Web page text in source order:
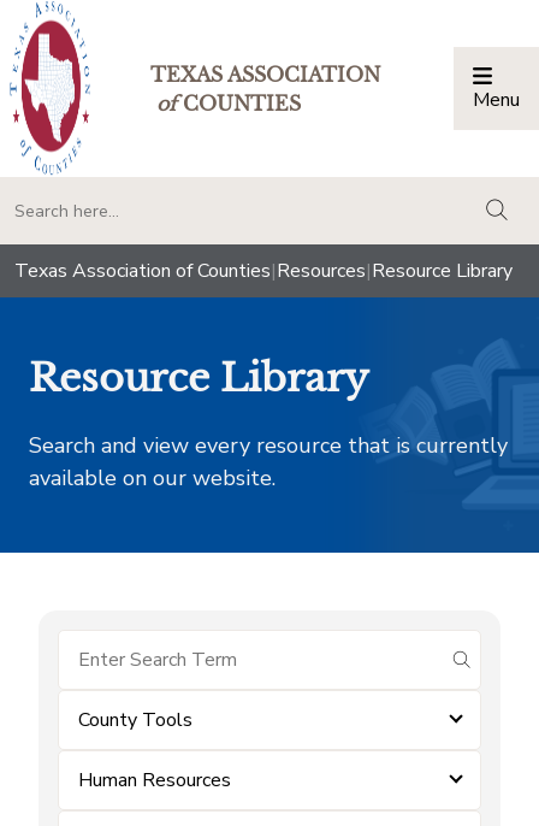
TEXAS ASSOCIATION
ofCOUNTIES Menu
Texas Association of Counties|Resources|Resource Library
Resource Library
Search and view every resource that is currently
available on our website.
submit
County Tools
Human Resources